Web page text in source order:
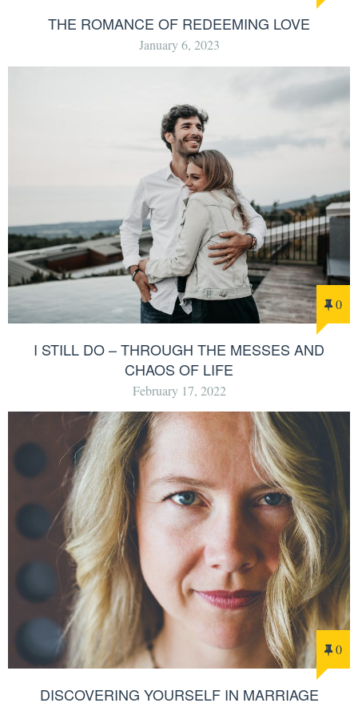
THE ROMANCE OF REDEEMING LOVE
January 6, 2023
0
I STILL DO – THROUGH THE MESSES AND
CHAOS OF LIFE
February 17, 2022
0
DISCOVERING YOURSELF IN MARRIAGE